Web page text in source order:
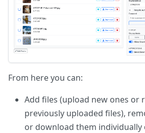
From here you can:
Add files (upload new ones or
previously uploaded files),
or download them individually